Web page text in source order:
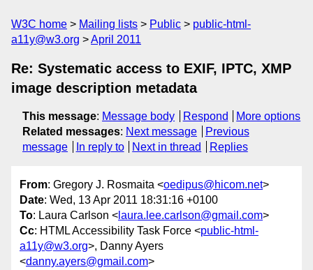
W3C home Mailing lists Public
public-html-
a11y@w3.org
April 2011
Re: Systematic access to EXIF, IPTC, XMP
image description metadata
This message: Message body Respond
More options
Related messages: Next message
Previous
message
In reply to Next in thread Replies
From: Gregory J. Rosmaita <oedipus@hicom.net>
Date: Wed, 13 Apr 2011 18:31:16 +0100
To: Laura Carlson < laura.lee.carlson@gmail.com>
Cc: HTML Accessibility Task Force <public-html-
a11y@w3.org>, Danny Ayers
<danny.ayers@gmail.com>